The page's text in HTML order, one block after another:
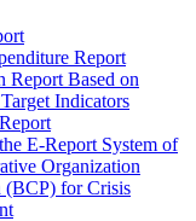
Report
Report Based on
Indicators
E-Report System of
Organization
(BCP) for Crisis